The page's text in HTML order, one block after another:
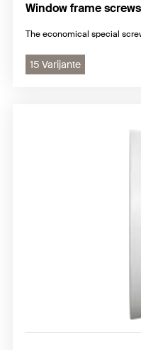
Window frame
The economical special
15 Varijante